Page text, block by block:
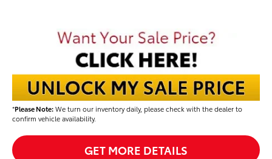
*Please Note:We turn our inventory daily, please check with the dealer to
confirm vehicle availability.
GET MORE DETAILS